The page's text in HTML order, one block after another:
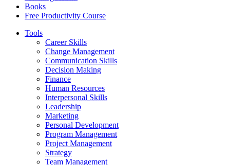
Books
Free Productivity Course
Tools
Career Skills
Change Management
Communication Skills
Decision Making
Finance
Human Resources
Interpersonal Skills
Leadership
Marketing
Personal Development
Program Management
Project Management
Strategy
Team Management